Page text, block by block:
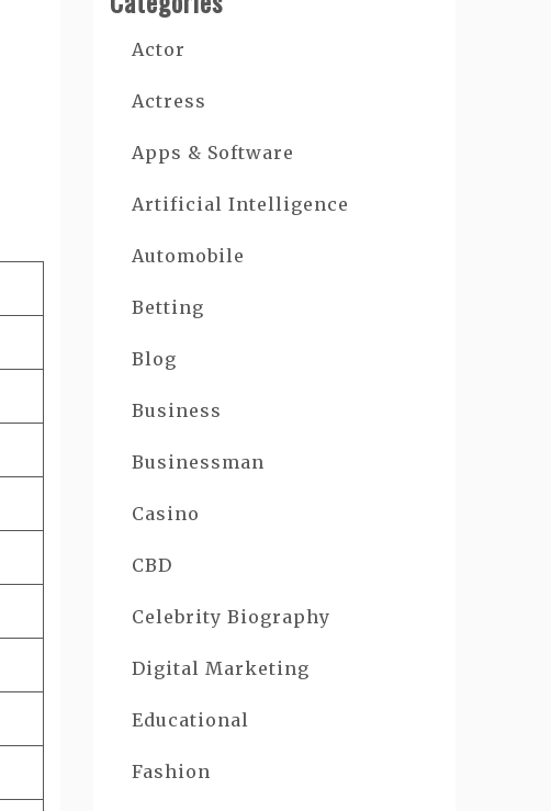
Actor
Actress
Apps & Software
Artificial Intelligence
Automobile
Betting
Blog
Business
Businessman
Casino
CBD
Celebrity Biography
Digital Marketing
Educational
Fashion